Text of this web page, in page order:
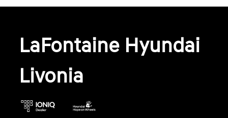
LaFontaine Hyundai
Livonia